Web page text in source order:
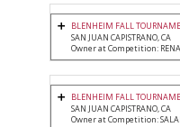
BLENHEIM FALL
SAN JUAN CAPISTRANO, CA
Owner at Competition:
BLENHEIM FALL
SAN JUAN CAPISTRANO, CA
Owner at Competition: